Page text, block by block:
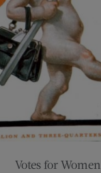
Votes for Women